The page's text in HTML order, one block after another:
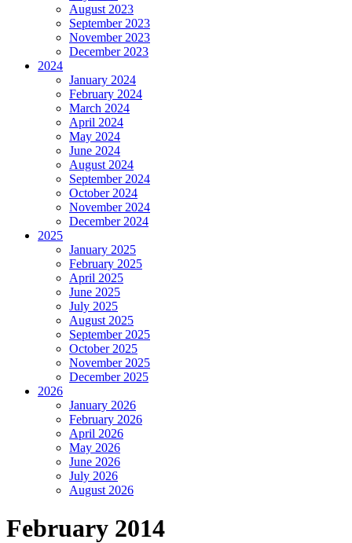
August 2023
September 2023
November 2023
December 2023
2024
January 2024
February 2024
March 2024
April 2024
May 2024
June 2024
August 2024
September 2024
October 2024
November 2024
December 2024
2025
January 2025
February 2025
April 2025
June 2025
July 2025
August 2025
September 2025
October 2025
November 2025
December 2025
2026
January 2026
February 2026
April 2026
May 2026
June 2026
July 2026
August 2026
February 2014